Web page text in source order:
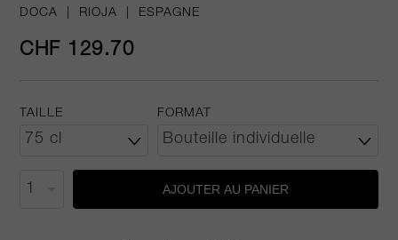
DOCA RIOJA ESPAGNE
CHF 129.70
TAILLE FORMAT
AJOUTER AU PANIER